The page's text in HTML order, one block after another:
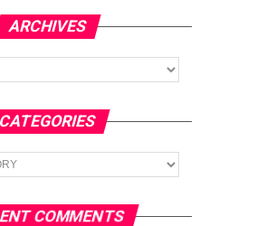
ARCHIVES
CATEGORIES
COMMENTS